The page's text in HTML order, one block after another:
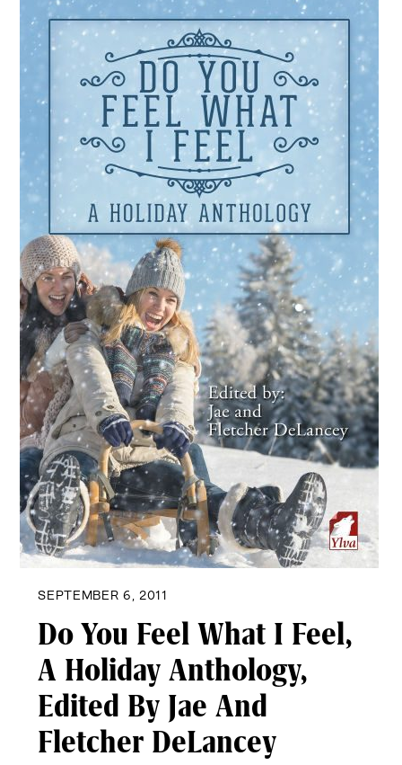
SEPTEMBER 6, 2011
Do You Feel What I Feel,
A Holiday Anthology,
Edited By Jae And
Fletcher DeLancey